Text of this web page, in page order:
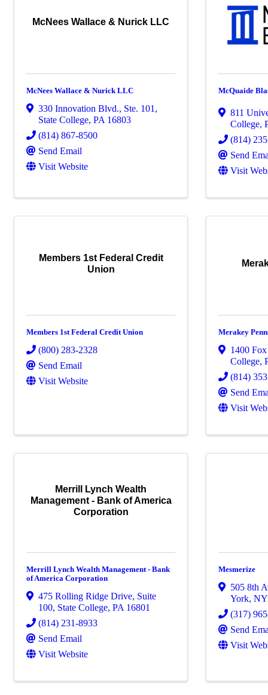
McNees Wallace & Nurick LLC
McNees Wallace & Nurick LLC
330 Innovation Blvd., Ste. 101 ,
State College, PA 16803
(814) 867-8500
Send Email
Visit Website
McQuaide
811
College,
(814)
Send
Visit
Members 1st Federal Credit
Union
Members 1st Federal Credit Union
(800) 283-2328
Send Email
Visit Website
Merakey
1400
College,
(814)
Send
Visit
Merrill Lynch Wealth
Management - Bank of America
Corporation
Merrill Lynch Wealth Management - Bank
of America Corporation
475 Rolling Ridge Drive, Suite
100, State College, PA 16801
(814) 231-8933
Send Email
Visit Website
Mesmerize
505 8th
York,
(317)
Send
Visit